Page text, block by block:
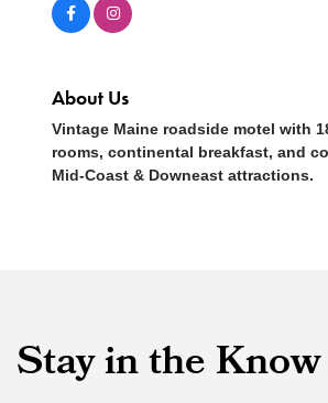
About Us
Vintage Maine roadside motel with
rooms, continental breakfast, and
Mid-Coast & Downeast attractions.
Stay in the Know